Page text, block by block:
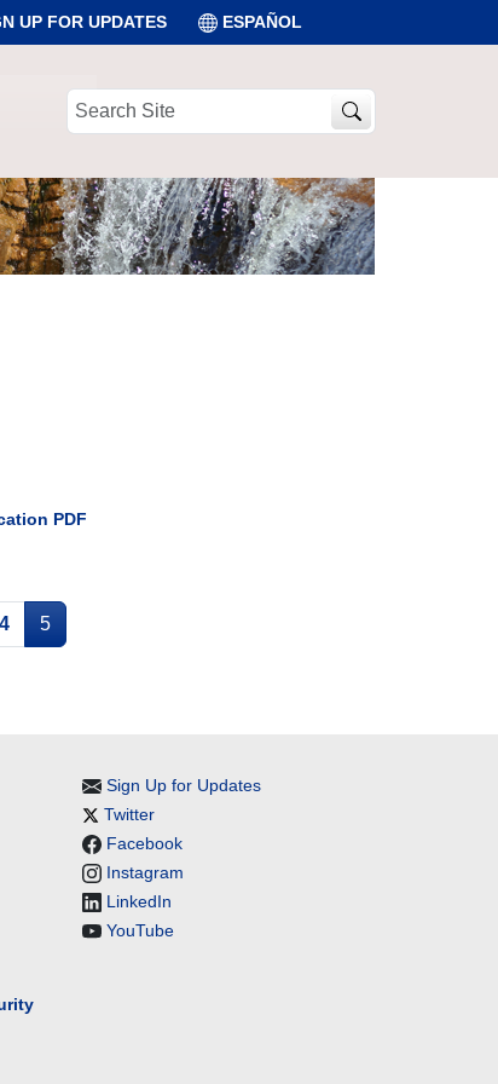
UP FOR UPDATES ESPAÑOL
Search
PDF
4 5
Sign Up for Updates
Twitter
Facebook
Instagram
LinkedIn
YouTube